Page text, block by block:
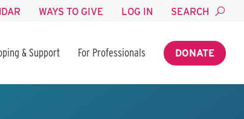
WAYS TO GIVE LOG IN SEARCH
& Support For Professionals DONATE